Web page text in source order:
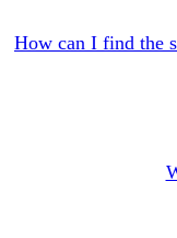
How can I find the